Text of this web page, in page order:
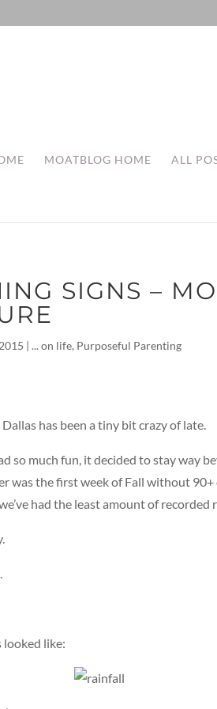
MOATBLOG HOME ALL
SIGNS –
|... on life, Purposeful Parenting
has been a tiny bit crazy of late.
so much fun, it decided to stay way
was the first week of Fall without
had the least amount of
looked like: